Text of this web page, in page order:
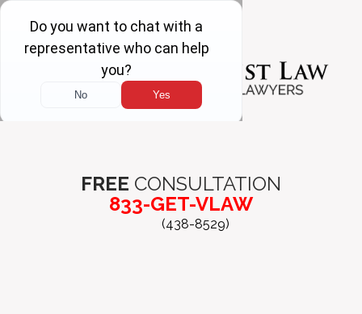
FREE CONSULTATION
833-GET-VLAW
(438-8529)